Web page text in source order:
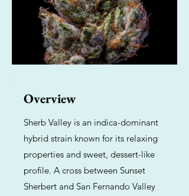
Overview
Sherb Valley is an indica-dominant
hybrid strain known for its relaxing
properties and sweet, dessert-like
profile. A cross between Sunset
Sherbert and San Fernando Valley